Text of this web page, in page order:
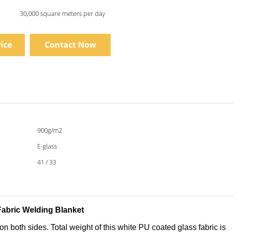
30,000 square meters per day
Contact Now
900g/m2
E-glass
41 / 33
Welding Blanket
both sides. Total weight of this white PU coated glass fabric is